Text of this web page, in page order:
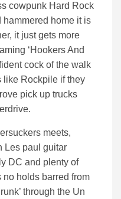
cowpunk Hard Rock
hammered home it is
it just gets more
‘Hookers And
cock of the walk
like Rockpile if they
pick up trucks
meets,
Les paul guitar
DC and plenty of
no holds barred from
through the Un